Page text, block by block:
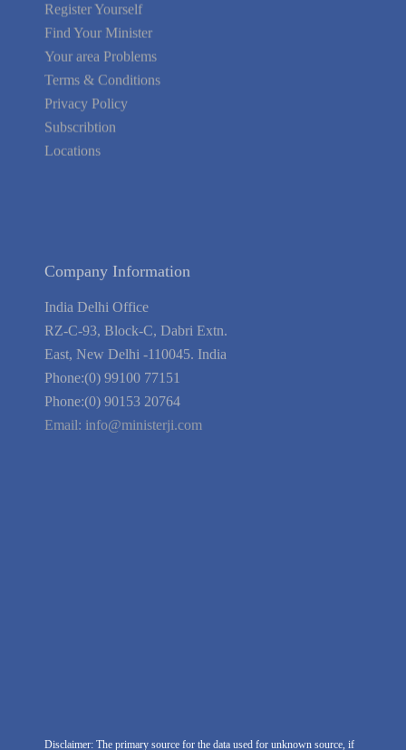
Register Yourself
Find Your Minister
Your area Problems
Terms & Conditions
Privacy Policy
Subscribtion
Locations
Contact Us
Privacy Policy
Blog
Guarantee
Link to Us
Disclaimer: The primary source for the data used for unknown source, if